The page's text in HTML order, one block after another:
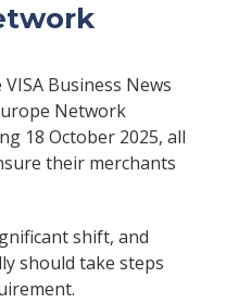
Business News
Network
18 October 2025, all
their merchants
shift, and
should take steps